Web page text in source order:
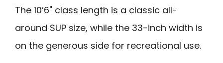
The 10’6" class length is a classic all-
around SUP size, while the 33-inch width is
on the generous side for recreational use.